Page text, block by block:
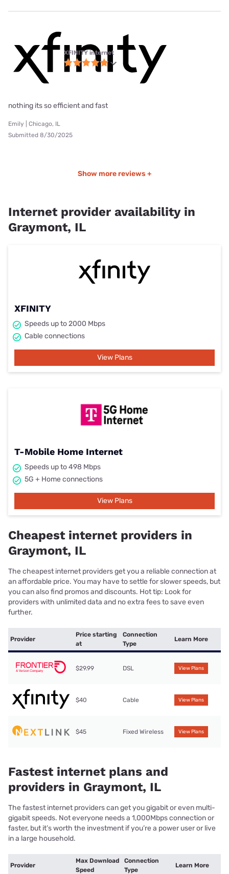
XFINITY internet
nothing its so efficient and fast
Emily | Chicago, IL
Submitted 8/30/2025
Show more reviews +
Internet provider availability in
Graymont, IL
XFINITY
Speeds up to 2000 Mbps
Cable connections
View Plans
T-Mobile Home Internet
Speeds up to 498 Mbps
5G + Home connections
View Plans
Cheapest internet providers in
Graymont, IL
The cheapest internet providers get you a reliable connection at
an affordable price. You may have to settle for slower speeds, but
you can also find promos and discounts. Hot tip: Look for
providers with unlimited data and no extra fees to save even
further.
Provider
Price starting
at
Connection
Type
Learn More
$29.99 DSL View Plans
$40 Cable View Plans
$45 Fixed Wireless View Plans
Fastest internet plans and
providers in Graymont, IL
The fastest internet providers can get you gigabit or even multi-
gigabit speeds. Not everyone needs a 1,000Mbps connection or
faster, but it’s worth the investment if you’re a power user or live
in a large household.
Provider
Max Download
Speed
Connection
Type
Learn More